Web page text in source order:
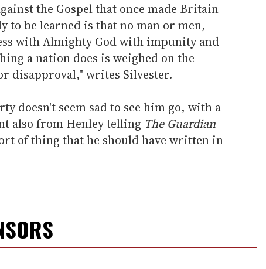
the Gospel that once made Britain
to be learned is that no man or men,
with Almighty God with impunity and
a nation does is weighed on the
disapproval," writes Silvester.
doesn't seem sad to see him go, with a
also from Henley telling The Guardian
of thing that he should have written in